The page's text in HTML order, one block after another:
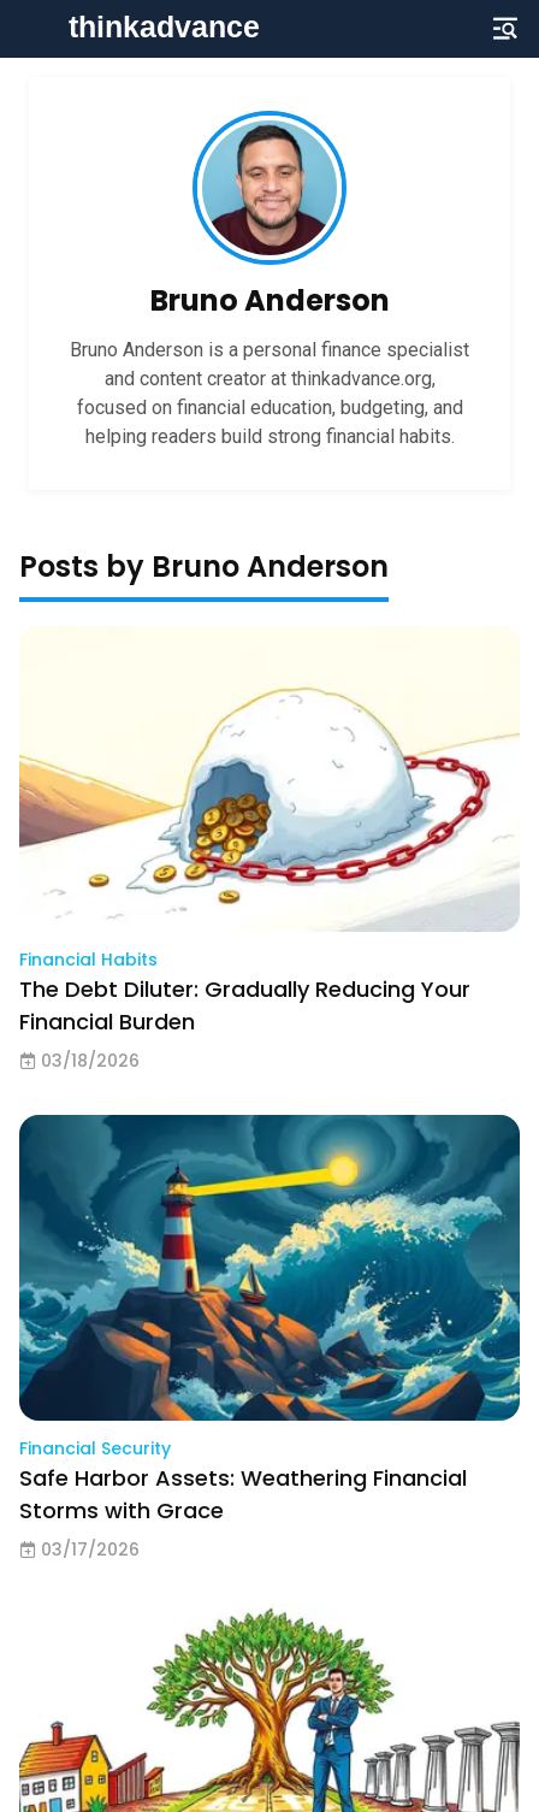
Bruno Anderson
Bruno Anderson is a personal finance specialist
and content creator at thinkadvance.org,
focused on financial education, budgeting, and
helping readers build strong financial habits.
Posts by Bruno Anderson
Financial Habits
The Debt Diluter: Gradually Reducing Your
Financial Burden
03/18/2026
Financial Security
Safe Harbor Assets: Weathering Financial
Storms with Grace
03/17/2026